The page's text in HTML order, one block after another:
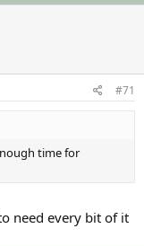
#71
time for
need every bit of it